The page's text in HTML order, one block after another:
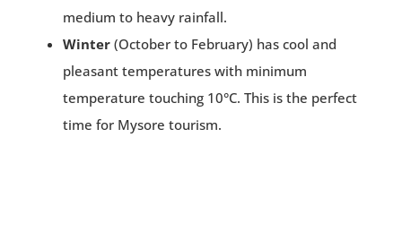
medium to heavy rainfall.
Winter(October to February) has cool and
pleasant temperatures with minimum
temperature touching 10°C. This is the perfect
time for Mysore tourism.